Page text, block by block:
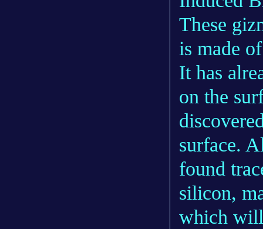
These
is made
It has
on the
surface.
found
silicon,
which